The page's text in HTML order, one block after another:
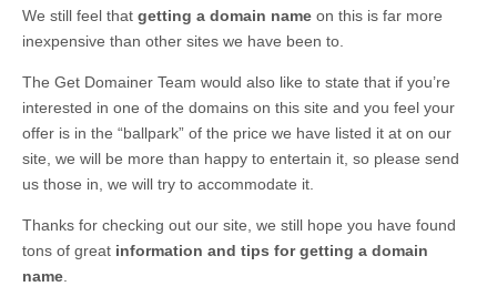
We still feel that getting a domain name on this is far more
inexpensive than other sites we have been to.
The Get Domainer Team would also like to state that if you’re
interested in one of the domains on this site and you feel your
offer is in the “ballpark” of the price we have listed it at on our
site, we will be more than happy to entertain it, so please send
us those in, we will try to accommodate it.
Thanks for checking out our site, we still hope you have found
tons of great information and tips for getting a domain
name.